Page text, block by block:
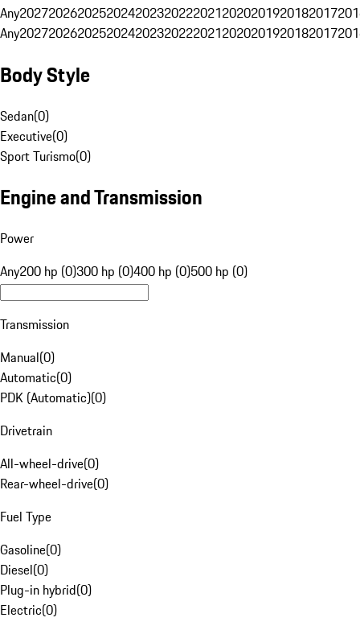
Any20272026202520242023202220212020201920182017
Any20272026202520242023202220212020201920182017
Body Style
Sedan(0)
Executive(0)
Sport Turismo(0)
Engine and Transmission
Power
Any200 hp (0)300 hp (0)400 hp (0)500 hp (0)
Transmission
Manual(0)
Automatic(0)
PDK (Automatic)(0)
Drivetrain
All-wheel-drive(0)
Rear-wheel-drive(0)
Fuel Type
Gasoline(0)
Diesel(0)
Plug-in hybrid(0)
Electric(0)